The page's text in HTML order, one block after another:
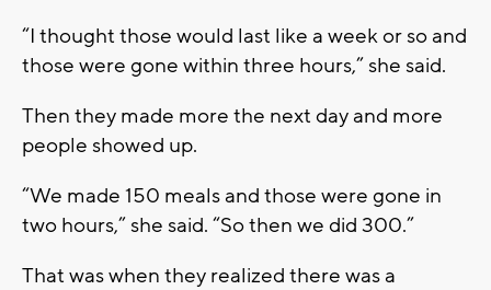
“I thought those would last like a week or so and
those were gone within three hours,” she said.
Then they made more the next day and more
people showed up.
“We made 150 meals and those were gone in
two hours,” she said. “So then we did 300.”
That was when they realized there was a